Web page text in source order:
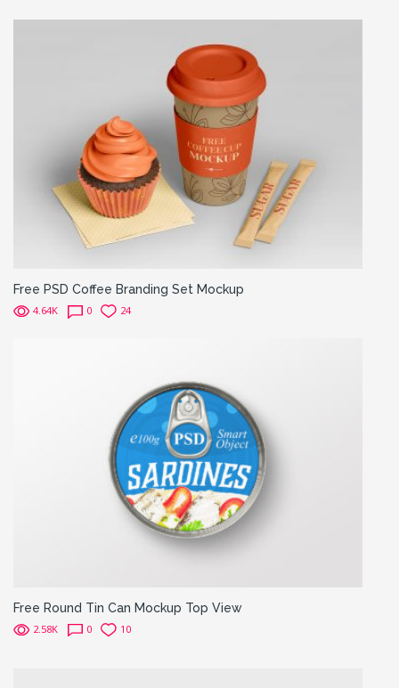
Free PSD Coffee Branding Set Mockup
4.64K 0 24
Free Round Tin Can Mockup Top View
2.58K 0 10